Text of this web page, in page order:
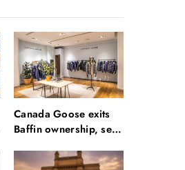
Canada Goose exits
Baffin ownership, sells